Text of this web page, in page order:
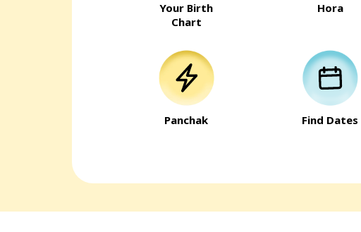
Your Birth
Chart
Hora
Panchak Find Dates